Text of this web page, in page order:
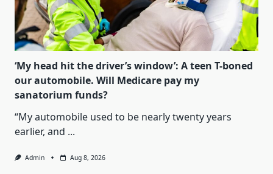
‘My head hit the driver’s window’: A teen T-boned
our automobile. Will Medicare pay my
sanatorium funds?
“My automobile used to be nearly twenty years
earlier, and ...
Admin Aug 8, 2026